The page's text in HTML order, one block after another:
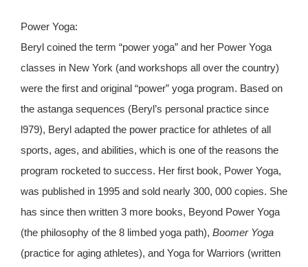
Power Yoga:
Beryl coined the term “power yoga” and her Power Yoga
classes in New York (and workshops all over the country)
were the first and original “power” yoga program. Based on
the astanga sequences (Beryl’s personal practice since
l979), Beryl adapted the power practice for athletes of all
sports, ages, and abilities, which is one of the reasons the
program rocketed to success. Her first book, Power Yoga,
was published in 1995 and sold nearly 300, 000 copies. She
has since then written 3 more books, Beyond Power Yoga
(the philosophy of the 8 limbed yoga path), Boomer Yoga
(practice for aging athletes), and Yoga for Warriors (written